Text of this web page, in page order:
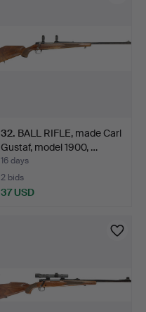
32. BALL RIFLE, made Carl
Gustaf, model 1900, …
16 days
2 bids
37 USD